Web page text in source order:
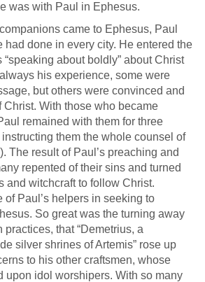
was with Paul in Ephesus.
came to Ephesus, Paul
had done in every city. He entered the
about boldly” about Christ
his experience, some were
but others were convinced and
Christ. With those who became
remained with them for three
them the whole counsel of
). The result of Paul’s preaching and
repented of their sins and turned
and witchcraft to follow Christ.
of Paul’s helpers in seeking to
So great was the turning away
practices, that “Demetrius, a
silver shrines of Artemis” rose up
to his other craftsmen, whose
upon idol worshipers. With so many